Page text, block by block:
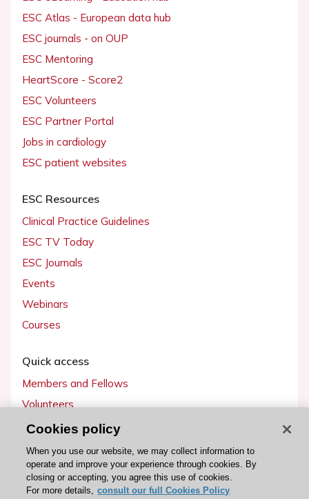
ESC Atlas - European data hub
ESC journals - on OUP
ESC Mentoring
HeartScore - Score2
ESC Volunteers
ESC Partner Portal
Jobs in cardiology
ESC patient websites
ESC Resources
Clinical Practice Guidelines
ESC TV Today
ESC Journals
Events
Webinars
Courses
Quick access
Members and Fellows
Volunteers
Patients
Partners
Press
Cookies policy
When you use our website, we may collect information to
operate and improve your experience through cookies. By
closing or accepting, you agree this use of cookies.
For more details, consult our full Cookies Policy